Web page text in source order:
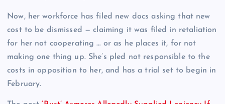
Now, her workforce has filed new docs asking that new
cost to be dismissed — claiming it was filed in retaliation
for her not cooperating … or as he places it, for not
making one thing up. She’s pled not responsible to the
costs in opposition to her, and has a trial set to begin in
February.